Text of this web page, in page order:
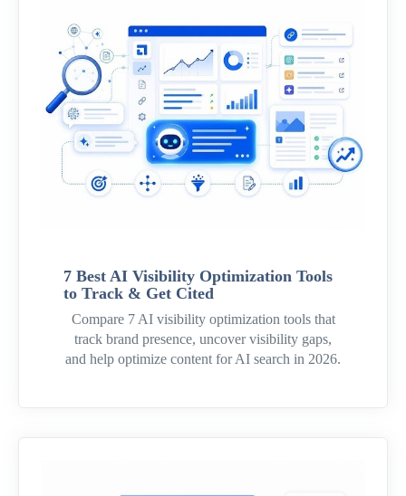
7 Best AI Visibility Optimization Tools
to Track & Get Cited
Compare 7 AI visibility optimization tools that
track brand presence, uncover visibility gaps,
and help optimize content for AI search in 2026.